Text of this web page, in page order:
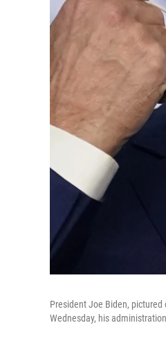
President Joe Biden,
Wednesday, his